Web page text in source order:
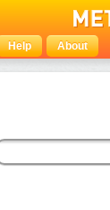
Help About